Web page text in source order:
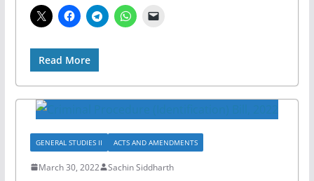
Read More
GENERAL STUDIES II ACTS AND AMENDMENTS
March 30, 2022 Sachin Siddharth